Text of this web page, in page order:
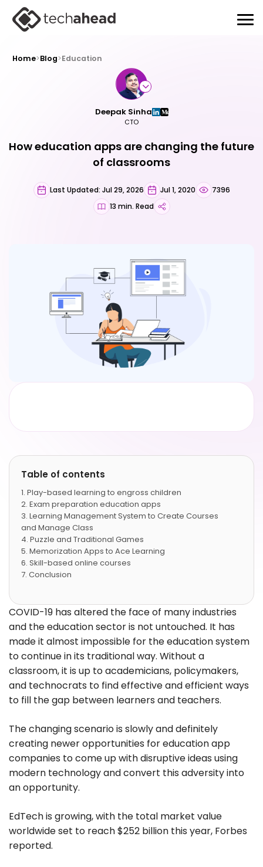
Home>Blog>Education
Deepak Sinha
CTO
How education apps are changing the future
of classrooms
Last Updated: Jul 29, 2026 Jul 1, 2020
7396
13 min. Read
Table of contents
Play-based learning to engross children
Exam preparation education apps
Learning Management System to Create Courses
and Manage Class
Puzzle and Traditional Games
Memorization Apps to Ace Learning
Skill-based online courses
Conclusion
COVID-19 has altered the face of many industries
and the education sector is not untouched. It has
made it almost impossible for the education system
to continue in its traditional way. Without a
classroom, it is up to academicians, policymakers,
and technocrats to find effective and efficient ways
to fill the gap between learners and teachers.
The changing scenario is slowly and definitely
creating newer opportunities for education app
companies to come up with disruptive ideas using
modern technology and convert this adversity into
an opportunity.
EdTech is growing, with the total market value
worldwide set to reach $252 billion this year, Forbes
reported.